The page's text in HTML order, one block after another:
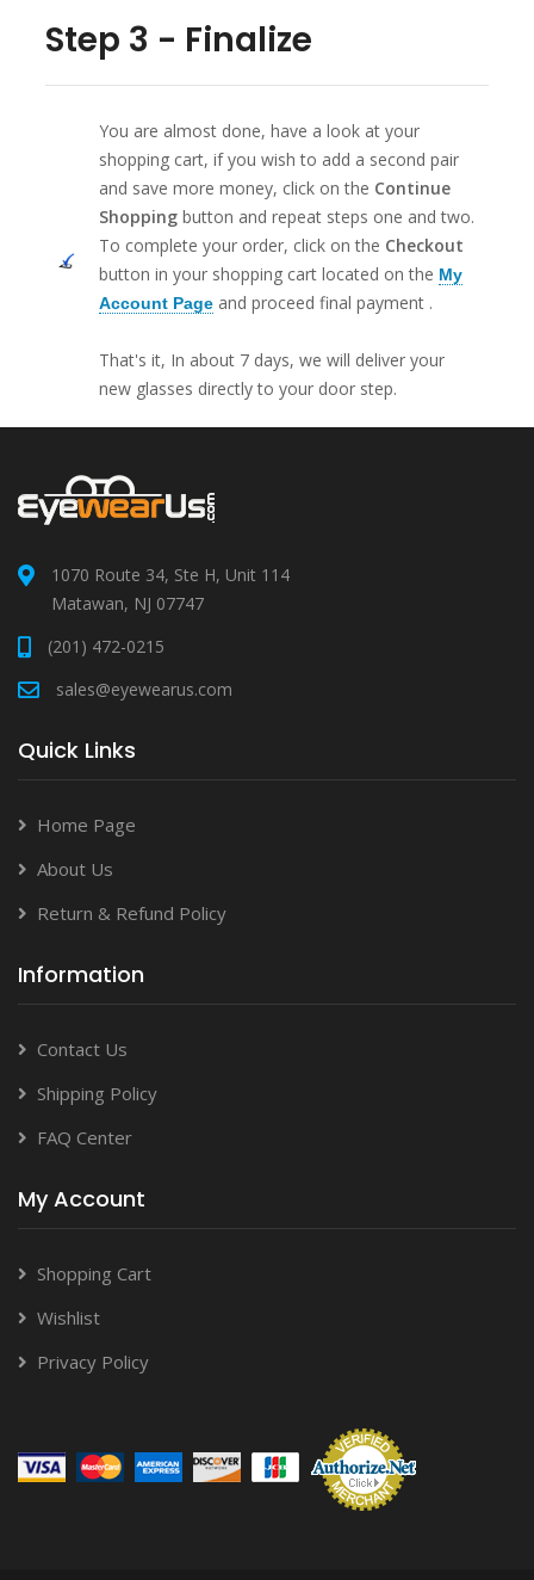
Step 3 - Finalize
You are almost done, have a look at your
shopping cart, if you wish to add a second pair
and save more money, click on the Continue
Shopping button and repeat steps one and two.
To complete your order, click on the Checkout
button in your shopping cart located on the My
Account Page and proceed final payment .
That's it, In about 7 days, we will deliver your
new glasses directly to your door step.
1070 Route 34, Ste H, Unit 114
Matawan, NJ 07747
(201) 472-0215
sales@eyewearus.com
Quick Links
Home Page
About Us
Return & Refund Policy
Information
Contact Us
Shipping Policy
FAQ Center
My Account
Shopping Cart
Wishlist
Privacy Policy